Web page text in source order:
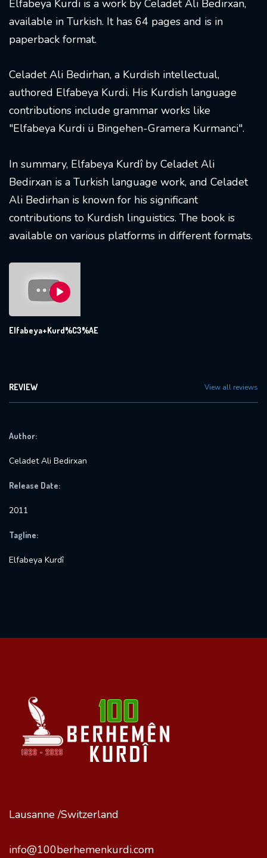
Elfabeya Kurdi is a work by Celadet Ali Bedirxan,
available in Turkish. It has 64 pages and is in
paperback format.
Celadet Ali Bedirhan, a Kurdish intellectual,
authored Elfabeya Kurdi. His Kurdish language
contributions include grammar works like
"Elfabeya Kurdi ü Bingehen-Gramera Kurmanci".
In summary, Elfabeya Kurdî by Celadet Ali
Bedirxan is a Turkish language work, and Celadet
Ali Bedirhan is known for his significant
contributions to Kurdish linguistics. The book is
available on various platforms in different formats.
Elfabeya+Kurd%C3%AE
REVIEW View all reviews
Author:
Celadet Ali Bedirxan
Release Date:
2011
Tagline:
Elfabeya Kurdî
Lausanne /Switzerland
info@100berhemenkurdi.com